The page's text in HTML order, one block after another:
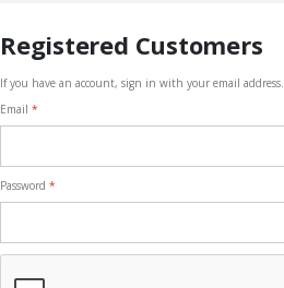
Registered Customers
If you have an account, sign in with your email address.
Email
Password